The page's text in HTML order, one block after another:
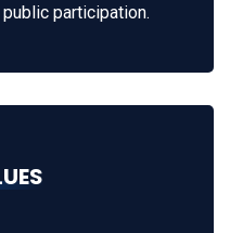
participation.